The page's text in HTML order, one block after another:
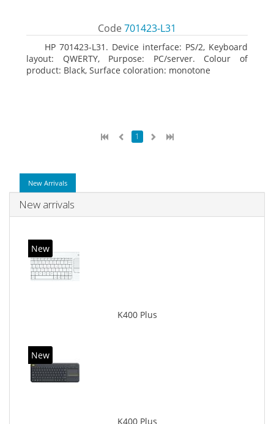
Code 701423-L31
HP 701423-L31. Device interface: PS/2, Keyboard
layout: QWERTY, Purpose: PC/server. Colour of
product: Black, Surface coloration: monotone
1
New Arrivals
New arrivals
New
K400 Plus
New
K400 Plus